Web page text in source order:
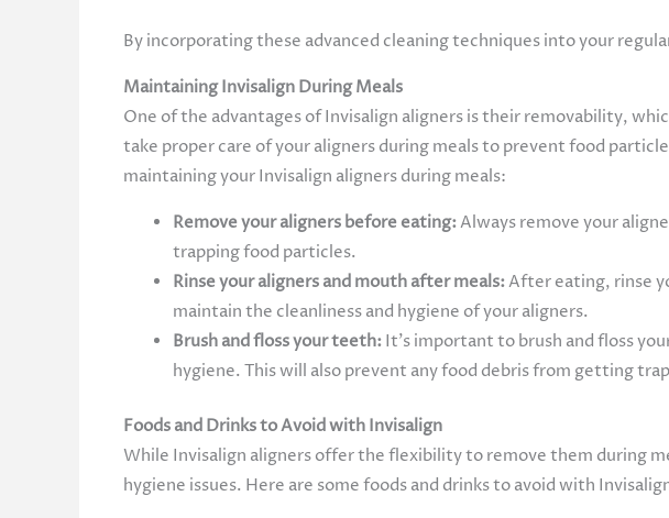
By incorporating these advanced cleaning techniques into your
Maintaining Invisalign During Meals
One of the advantages of Invisalign aligners is their removability,
take proper care of your aligners during meals to prevent food
maintaining your Invisalign aligners during meals:
Remove your aligners before eating:Always remove your
trapping food particles.
Rinse your aligners and mouth after meals:After eating, rinse
maintain the cleanliness and hygiene of your aligners.
Brush and floss your teeth:It’s important to brush and floss
hygiene. This will also prevent any food debris from getting
Foods and Drinks to Avoid with Invisalign
While Invisalign aligners offer the flexibility to remove them during
hygiene issues. Here are some foods and drinks to avoid with